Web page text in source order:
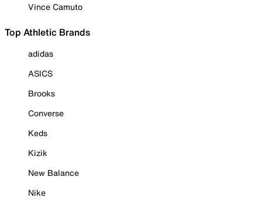
Vince Camuto
Top Athletic Brands
adidas
ASICS
Brooks
Converse
Keds
Kizik
New Balance
Nike